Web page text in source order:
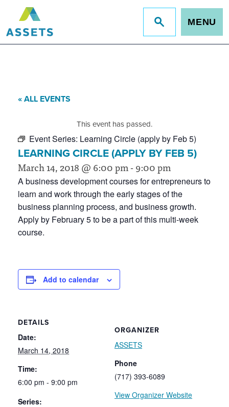
Jump
to
MENU
« ALL EVENTS
This event has passed.
Event Series: Learning Circle (apply by Feb 5)
LEARNING CIRCLE (APPLY BY FEB 5)
March 14, 2018 @ 6:00 pm-9:00 pm
A business development courses for entrepreneurs to
learn and work through the early stages of the
business planning process, and business growth.
Apply by February 5 to be a part of this multi-week
course.
Add to calendar
DETAILS
Date:
March 14, 2018
Time:
6:00 pm - 9:00 pm
Series:
ORGANIZER
ASSETS
Phone
(717) 393-6089
View Organizer Website